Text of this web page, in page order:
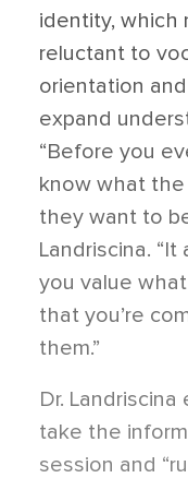
identity, which
reluctant to
orientation
expand
“Before you
know what the
they want to
Landriscina.
you value
that you’re
them.”
Dr.
take the
session and